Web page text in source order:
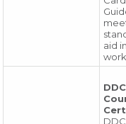
aid